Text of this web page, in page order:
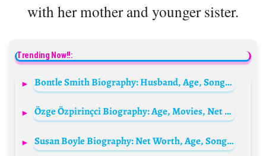
with her mother and younger sister.
Trending Now!!:
Bontle Smith Biography: Husband, Age, Songs, Net Worth, Weight Loss, Boyfriend, Albums, Wiki
Özge Özpirinçci Biography: Age, Movies, Net Worth, Husband, Height, TV Shows, Awards
Susan Boyle Biography: Net Worth, Age, Songs, Husband, Instagram, Parents, Boyfriend, YouTube, Weight Loss, Wikipedia, Pictures Today